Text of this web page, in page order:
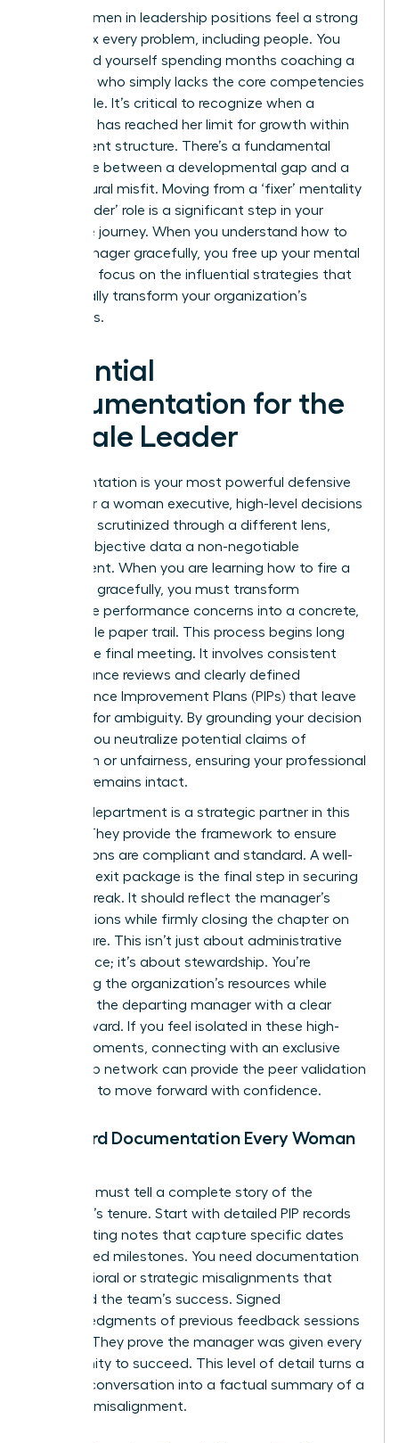
Many women in leadership positions feel a strong
urge to fix every problem, including people. You
might find yourself spending months coaching a
manager who simply lacks the core competencies
for the role. It’s critical to recognize when a
manager has reached her limit for growth within
your current structure. There’s a fundamental
difference between a developmental gap and a
core cultural misfit. Moving from a ‘fixer’ mentality
to a ‘decider’ role is a significant step in your
executive journey. When you understand how to
fire a manager gracefully, you free up your mental
energy to focus on the influential strategies that
will actually transform your organization’s
outcomes.
Essential
Documentation for the
Female Leader
Documentation is your most powerful defensive
asset. For a woman executive, high-level decisions
are often scrutinized through a different lens,
making objective data a non-negotiable
requirement. When you are learning how to fire a
manager gracefully, you must transform
subjective performance concerns into a concrete,
undeniable paper trail. This process begins long
before the final meeting. It involves consistent
performance reviews and clearly defined
Performance Improvement Plans (PIPs) that leave
no room for ambiguity. By grounding your decision
in data, you neutralize potential claims of
favoritism or unfairness, ensuring your professional
integrity remains intact.
Your HR department is a strategic partner in this
journey. They provide the framework to ensure
your actions are compliant and standard. A well-
prepared exit package is the final step in securing
a clean break. It should reflect the manager’s
contributions while firmly closing the chapter on
their tenure. This isn’t just about administrative
compliance; it’s about stewardship. You’re
protecting the organization’s resources while
providing the departing manager with a clear
path forward. If you feel isolated in these high-
stakes moments, connecting with an exclusive
leadership network can provide the peer validation
you need to move forward with confidence.
Standard Documentation Every Woman
Your files must tell a complete story of the
manager’s tenure. Start with detailed PIP records
and meeting notes that capture specific dates
and missed milestones. You need documentation
of behavioral or strategic misalignments that
impacted the team’s success. Signed
acknowledgments of previous feedback sessions
are vital. They prove the manager was given every
opportunity to succeed. This level of detail turns a
difficult conversation into a factual summary of a
business misalignment.